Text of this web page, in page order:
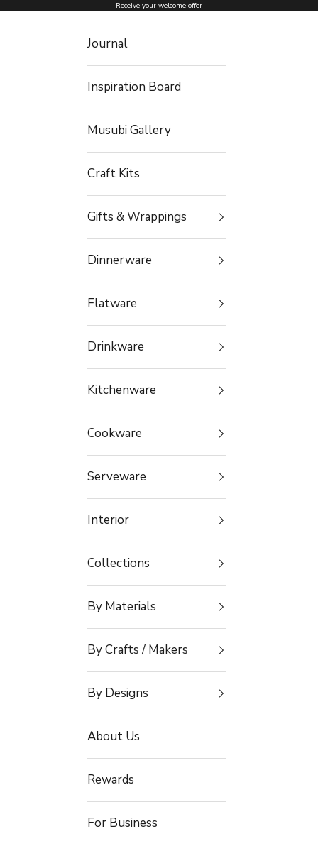
Skip to content Receive your welcome offer
Journal
Inspiration Board
Musubi Gallery
Craft Kits
Gifts & Wrappings
Dinnerware
Flatware
Drinkware
Kitchenware
Cookware
Serveware
Interior
Collections
By Materials
By Crafts / Makers
By Designs
About Us
Rewards
For Business